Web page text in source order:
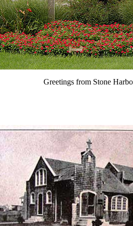
Greetings from Stone